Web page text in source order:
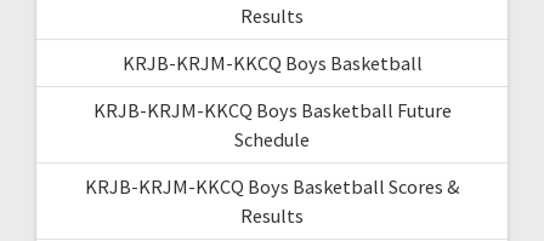
Results
KRJB-KRJM-KKCQ Boys Basketball
KRJB-KRJM-KKCQ Boys Basketball Future
Schedule
KRJB-KRJM-KKCQ Boys Basketball Scores &
Results